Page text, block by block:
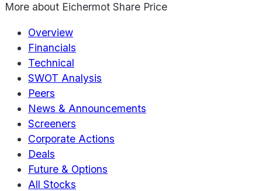
More about Eichermot Share Price
Overview
Financials
Technical
SWOT Analysis
Peers
News & Announcements
Screeners
Corporate Actions
Deals
Future & Options
All Stocks